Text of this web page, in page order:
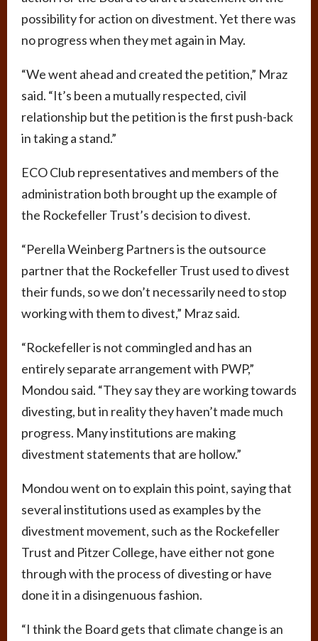
possibility for action on divestment. Yet there was
no progress when they met again in May.
“We went ahead and created the petition,” Mraz
said. “It’s been a mutually respected, civil
relationship but the petition is the first push-back
in taking a stand.”
ECO Club representatives and members of the
administration both brought up the example of
the Rockefeller Trust’s decision to divest.
“Perella Weinberg Partners is the outsource
partner that the Rockefeller Trust used to divest
their funds, so we don’t necessarily need to stop
working with them to divest,” Mraz said.
“Rockefeller is not commingled and has an
entirely separate arrangement with PWP,”
Mondou said. “They say they are working towards
divesting, but in reality they haven’t made much
progress. Many institutions are making
divestment statements that are hollow.”
Mondou went on to explain this point, saying that
several institutions used as examples by the
divestment movement, such as the Rockefeller
Trust and Pitzer College, have either not gone
through with the process of divesting or have
done it in a disingenuous fashion.
“I think the Board gets that climate change is an